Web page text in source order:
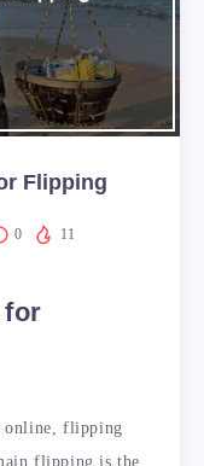
Flipping
0 11
for
online, flipping
flipping is the